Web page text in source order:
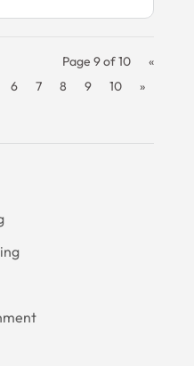
Page 9 of 10
«
6 7 8 9 10 »